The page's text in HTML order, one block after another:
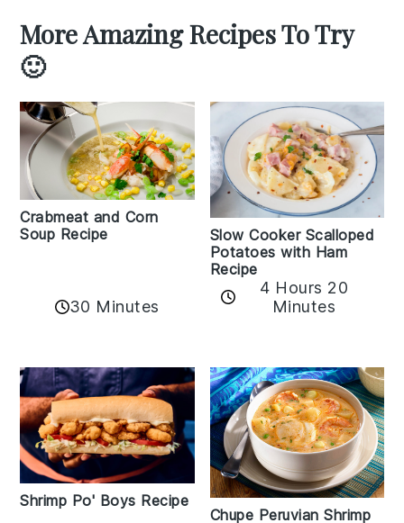
More Amazing Recipes To Try
🙂
Crabmeat and Corn
Soup Recipe
30 Minutes
Slow Cooker Scalloped
Potatoes with Ham
Recipe
4 Hours 20
Minutes
Shrimp Po' Boys Recipe
Chupe Peruvian Shrimp